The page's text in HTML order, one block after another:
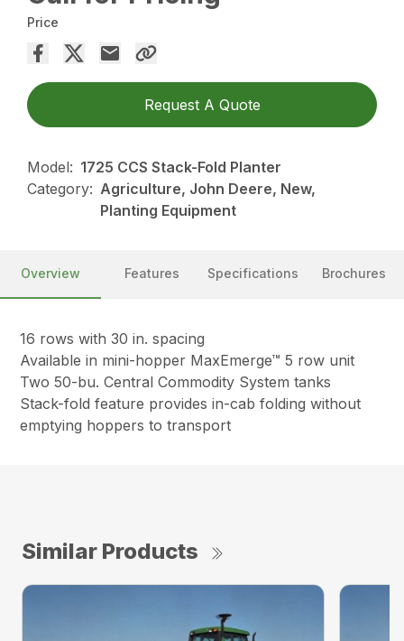
Price
Request A Quote
Model: 1725 CCS Stack-Fold Planter
Category: Agriculture, John Deere, New,
Planting Equipment
Overview Features Specifications Brochures
16 rows with 30 in. spacing
Available in mini-hopper MaxEmerge™ 5 row unit
Two 50-bu. Central Commodity System tanks
Stack-fold feature provides in-cab folding without
emptying hoppers to transport
Similar Products